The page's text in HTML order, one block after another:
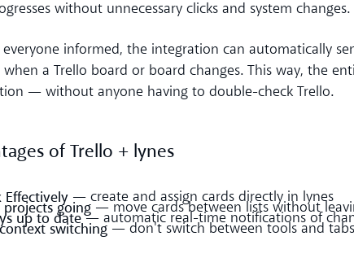
without unnecessary clicks and system changes.
everyone informed, the integration can automatically
when a Trello board or board changes. This way, the
— without anyone having to double-check Trello.
of Trello + lynes
Effectively— create and assign cards directly in lynes
projects going— move cards between lists without
up to date— automatic real-time notifications of
switching— don't switch between tools and tabs